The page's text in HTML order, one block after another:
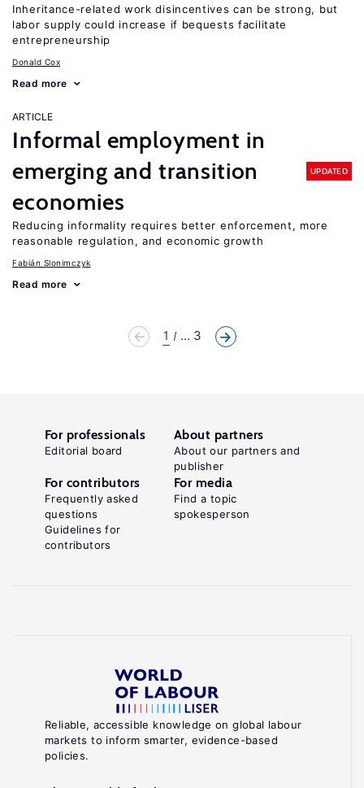
Inheritance-related work disincentives can be strong, but
labor supply could increase if bequests facilitate
entrepreneurship
Donald Cox
Read more
ARTICLE
Informal employment in
emerging and transition
economies
UPDATED
Reducing informality requires better enforcement, more
reasonable regulation, and economic growth
Fabián Slonimczyk
Read more
1 ... 3
Reliable, accessible knowledge on global labour
markets to inform smarter, evidence-based
policies.
For professionals
Editorial board
About partners
About our partners and
publisher
For contributors
Frequently asked
questions
Guidelines for
contributors
For media
Find a topic
spokesperson